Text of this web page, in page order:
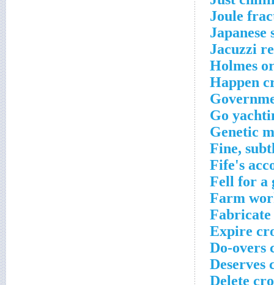
Joule
Jacuzzi
Holmes
Happen
Go
Genetic
Fine,
Fife's
Fell for a
Farm
Fabricate
Expire
Do-overs
Deserves
Delete